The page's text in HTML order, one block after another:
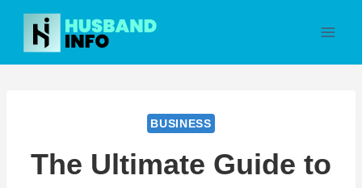
Skip
content
BUSINESS
The Ultimate Guide to